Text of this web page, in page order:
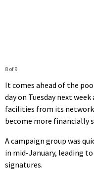
8 of 9
It comes ahead of the
day on Tuesday next
facilities from its
become more financially
A campaign group was
in mid-January, leading
signatures.